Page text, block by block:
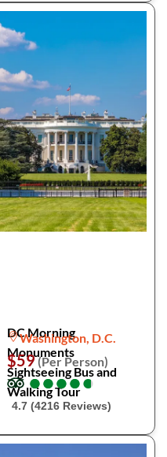
DC Morning
Monuments
Sightseeing Bus and
Walking Tour
Washington, D.C.
$59(Per Person)
●
●●
●●
●●
●●
●
4.7 (4216 Reviews)